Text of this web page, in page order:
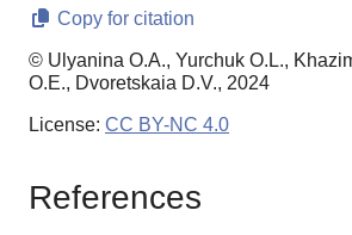
Copy for citation
© Ulyanina O.A., Yurchuk O.L.,
O.E., Dvoretskaia D.V., 2024
License: CC BY-NC 4.0
References